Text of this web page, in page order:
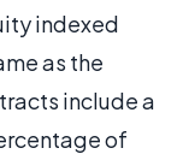
indexed
as the
include a
of